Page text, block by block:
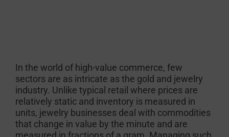
In the world of high-value commerce, few
sectors are as intricate as the gold and jewelry
industry. Unlike typical retail where prices are
relatively static and inventory is measured in
units, jewelry businesses deal with commodities
that change in value by the minute and are